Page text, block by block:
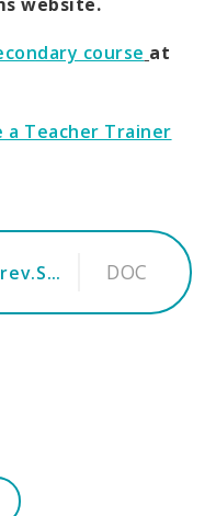
course at
a Teacher Trainer
DOC